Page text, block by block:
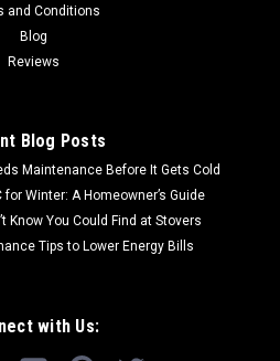
and Conditions
Blog
Reviews
Blog Posts
Maintenance Before It Gets Cold
for Winter: A Homeowner’s Guide
Know You Could Find at Stovers
Tips to Lower Energy Bills
with Us: